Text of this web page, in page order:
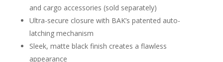
and cargo accessories (sold separately)
Ultra-secure closure with BAK’s patented auto-
latching mechanism
Sleek, matte black finish creates a flawless
appearance